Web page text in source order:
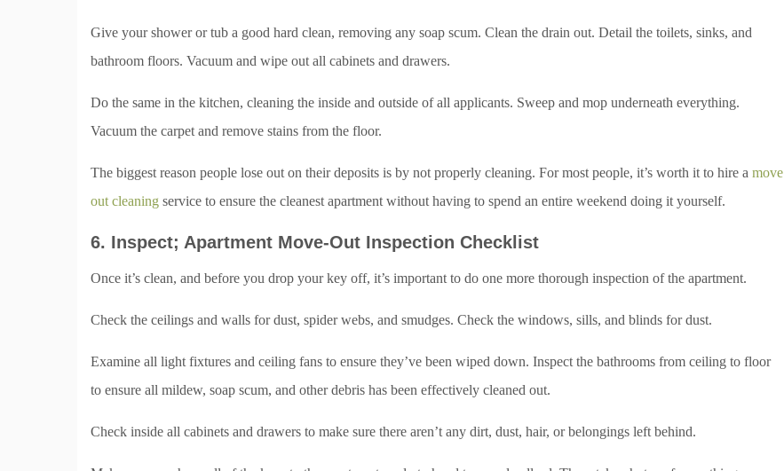
Give your shower or tub a good hard clean, removing any soap scum. Clean the drain out. Detail the toilets, sinks, and
bathroom floors. Vacuum and wipe out all cabinets and drawers.
Do the same in the kitchen, cleaning the inside and outside of all applicants. Sweep and mop underneath everything.
Vacuum the carpet and remove stains from the floor.
The biggest reason people lose out on their deposits is by not properly cleaning. For most people, it’s worth it to hire a move
out cleaning service to ensure the cleanest apartment without having to spend an entire weekend doing it yourself.
6. Inspect; Apartment Move-Out Inspection Checklist
Once it’s clean, and before you drop your key off, it’s important to do one more thorough inspection of the apartment.
Check the ceilings and walls for dust, spider webs, and smudges. Check the windows, sills, and blinds for dust.
Examine all light fixtures and ceiling fans to ensure they’ve been wiped down. Inspect the bathrooms from ceiling to floor
to ensure all mildew, soap scum, and other debris has been effectively cleaned out.
Check inside all cabinets and drawers to make sure there aren’t any dirt, dust, hair, or belongings left behind.